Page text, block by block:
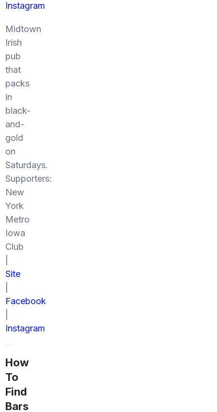
Instagram
Midtown
Irish
pub
that
packs
in
black-
and-
gold
on
Saturdays.
Supporters:
New
York
Metro
Iowa
Club
Site
Facebook
Instagram
How
To
Find
Bars